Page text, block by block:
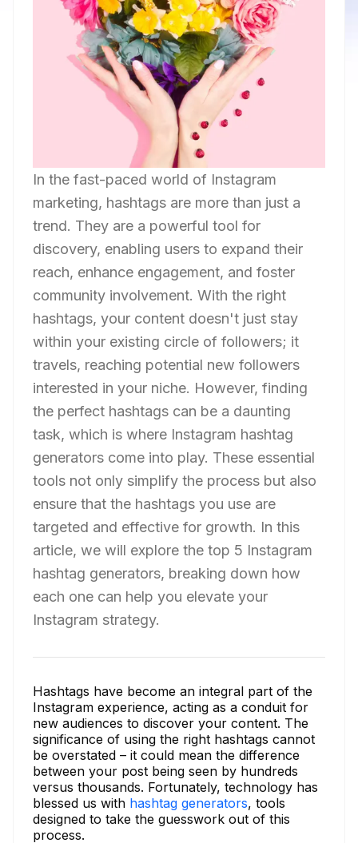
In the fast-paced world of Instagram
marketing, hashtags are more than just a
trend. They are a powerful tool for
discovery, enabling users to expand their
reach, enhance engagement, and foster
community involvement. With the right
hashtags, your content doesn't just stay
within your existing circle of followers; it
travels, reaching potential new followers
interested in your niche. However, finding
the perfect hashtags can be a daunting
task, which is where Instagram hashtag
generators come into play. These essential
tools not only simplify the process but also
ensure that the hashtags you use are
targeted and effective for growth. In this
article, we will explore the top 5 Instagram
hashtag generators, breaking down how
each one can help you elevate your
Instagram strategy.
Hashtags have become an integral part of the
Instagram experience, acting as a conduit for
new audiences to discover your content. The
significance of using the right hashtags cannot
be overstated – it could mean the difference
between your post being seen by hundreds
versus thousands. Fortunately, technology has
blessed us with hashtag generators, tools
designed to take the guesswork out of this
process.